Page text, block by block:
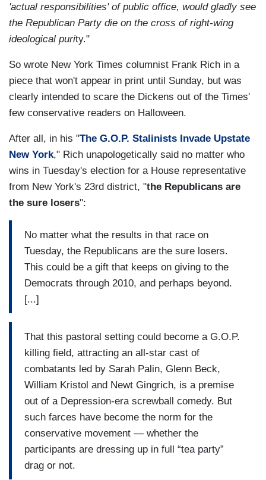
'actual responsibilities' of public office, would gladly see
the Republican Party die on the cross of right-wing
ideological purity."
So wrote New York Times columnist Frank Rich in a
piece that won't appear in print until Sunday, but was
clearly intended to scare the Dickens out of the Times'
few conservative readers on Halloween.
After all, in his "The G.O.P. Stalinists Invade Upstate
New York," Rich unapologetically said no matter who
wins in Tuesday's election for a House representative
from New York's 23rd district, "the Republicans are
the sure losers":
No matter what the results in that race on
Tuesday, the Republicans are the sure losers.
This could be a gift that keeps on giving to the
Democrats through 2010, and perhaps beyond.
[...]
That this pastoral setting could become a G.O.P.
killing field, attracting an all-star cast of
combatants led by Sarah Palin, Glenn Beck,
William Kristol and Newt Gingrich, is a premise
out of a Depression-era screwball comedy. But
such farces have become the norm for the
conservative movement — whether the
participants are dressing up in full “tea party”
drag or not.